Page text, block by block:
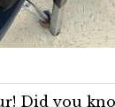
Did you